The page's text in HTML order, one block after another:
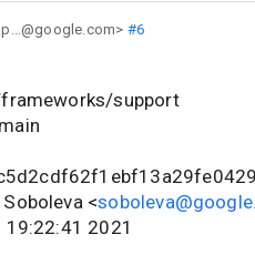
#6
support
<
2021